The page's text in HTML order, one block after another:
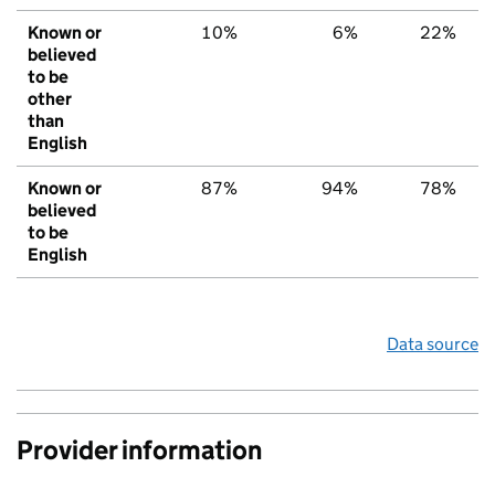
Known or
believed
to be
other
than
English
10% 6% 22%
Known or
believed
to be
English
87% 94% 78%
Data source
Provider information